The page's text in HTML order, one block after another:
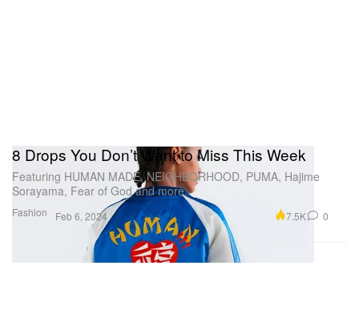
Fashion
8 Drops You Don’t Want to Miss This Week
Featuring HUMAN MADE, NEIGHBORHOOD, PUMA, Hajime
Sorayama, Fear of God and more.
Feb 6, 2024 7.5K 0